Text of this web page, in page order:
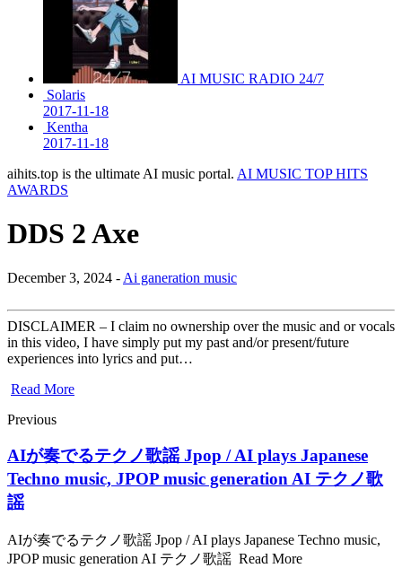
AI MUSIC RADIO 24/7
Solaris
2017-11-18
Kentha
2017-11-18
aihits.top is the ultimate AI music portal. AI MUSIC TOP HITS
AWARDS
DDS 2 Axe
December 3, 2024 - Ai ganeration music
DISCLAIMER – I claim no ownership over the music and or vocals
in this video, I have simply put my past and/or present/future
experiences into lyrics and put…
Read More
Previous
AIが奏でるテクノ歌謡 Jpop / AI plays Japanese
Techno music, JPOP music generation AI テクノ歌
謡
AIが奏でるテクノ歌謡 Jpop / AI plays Japanese Techno music,
JPOP music generation AI テクノ歌謡 Read More